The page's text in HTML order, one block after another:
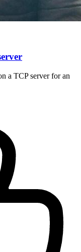
a TCP server for an